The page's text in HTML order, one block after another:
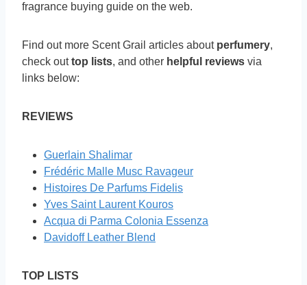
fragrance buying guide on the web.
Find out more Scent Grail articles about perfumery,
check outtop lists, and other helpful reviews via
links below:
REVIEWS
Guerlain Shalimar
Frédéric Malle Musc Ravageur
Histoires De Parfums Fidelis
Yves Saint Laurent Kouros
Acqua di Parma Colonia Essenza
Davidoff Leather Blend
TOP LISTS